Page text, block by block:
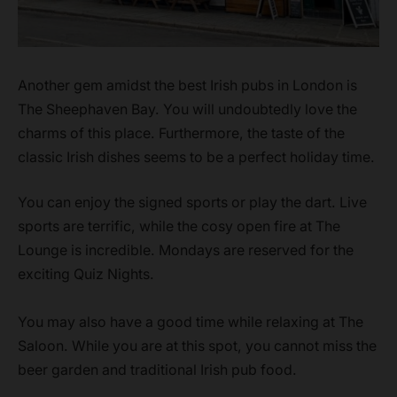
Another gem amidst the best Irish pubs in London is
The Sheephaven Bay. You will undoubtedly love the
charms of this place. Furthermore, the taste of the
classic Irish dishes seems to be a perfect holiday time.
You can enjoy the signed sports or play the dart. Live
sports are terrific, while the cosy open fire at The
Lounge is incredible. Mondays are reserved for the
exciting Quiz Nights.
You may also have a good time while relaxing at The
Saloon. While you are at this spot, you cannot miss the
beer garden and traditional Irish pub food.